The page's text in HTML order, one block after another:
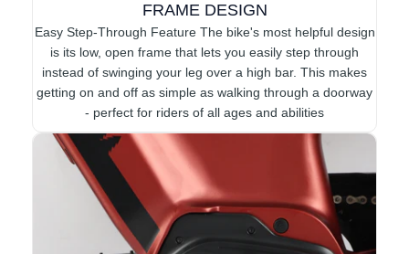
FRAME DESIGN
Easy Step-Through Feature The bike's most helpful design
is its low, open frame that lets you easily step through
instead of swinging your leg over a high bar. This makes
getting on and off as simple as walking through a doorway
- perfect for riders of all ages and abilities​